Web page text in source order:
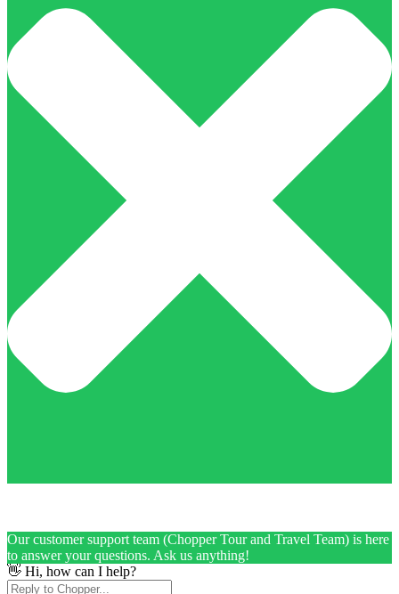
Our customer support team (Chopper Tour and Travel Team) is here
to answer your questions. Ask us anything!
👋 Hi, how can I help?